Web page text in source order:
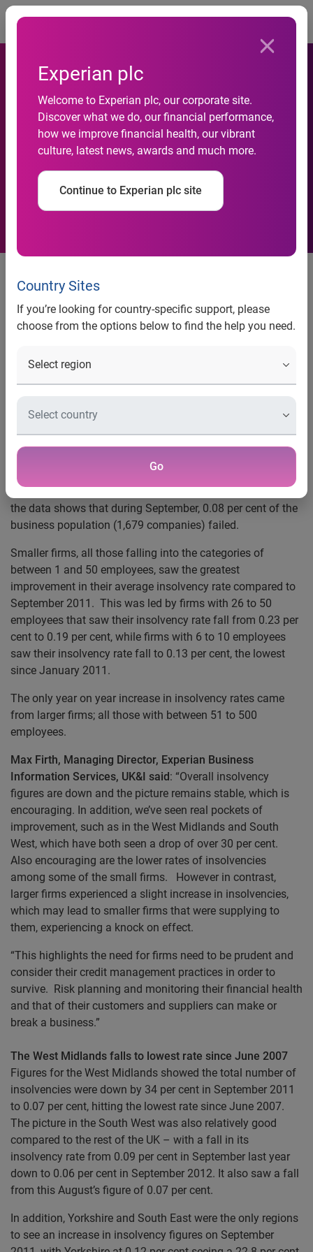
Experian plc
Welcome to Experian plc, our corporate site.
Discover what we do, our financial performance,
how we improve financial health, our vibrant
culture, latest news, awards and much more.
Continue to Experian plc site
Country Sites
If you’re looking for country-specific support, please
choose from the options below to find the help you need.
Go
Business insolvencies in
September fall
news release
Business insolvencies in
September fall
Firms in West Midlands and South West see biggest
22 October 2012– The latest BusinessIQ Insolvency Index
reveals a 3.1 per cent drop in number of business
insolvencies in September 2012 compared to September
2011. Highlighting a stable picture amongst businesses,
the data shows that during September, 0.08 per cent of the
business population (1,679 companies) failed.
Smaller firms, all those falling into the categories of
between 1 and 50 employees, saw the greatest
improvement in their average insolvency rate compared to
September 2011. This was led by firms with 26 to 50
employees that saw their insolvency rate fall from 0.23 per
cent to 0.19 per cent, while firms with 6 to 10 employees
saw their insolvency rate fall to 0.13 per cent, the lowest
since January 2011.
The only year on year increase in insolvency rates came
from larger firms; all those with between 51 to 500
employees.
Max Firth, Managing Director, Experian Business
Information Services, UK&I said: “Overall insolvency
figures are down and the picture remains stable, which is
encouraging. In addition, we’ve seen real pockets of
improvement, such as in the West Midlands and South
West, which have both seen a drop of over 30 per cent.
Also encouraging are the lower rates of insolvencies
among some of the small firms. However in contrast,
larger firms experienced a slight increase in insolvencies,
which may lead to smaller firms that were supplying to
them, experiencing a knock on effect.
“This highlights the need for firms need to be prudent and
consider their credit management practices in order to
survive. Risk planning and monitoring their financial health
and that of their customers and suppliers can make or
break a business.”
The West Midlands falls to lowest rate since June 2007
Figures for the West Midlands showed the total number of
insolvencies were down by 34 per cent in September 2011
to 0.07 per cent, hitting the lowest rate since June 2007.
The picture in the South West was also relatively good
compared to the rest of the UK – with a fall in its
insolvency rate from 0.09 per cent in September last year
down to 0.06 per cent in September 2012. It also saw a fall
from this August’s figure of 0.07 per cent.
In addition, Yorkshire and South East were the only regions
to see an increase in insolvency figures on September